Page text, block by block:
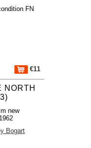
FN
€11
NORTH
new
Bogart